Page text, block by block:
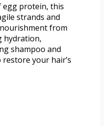
protein, this
strands and
from
hydration,
shampoo and
your hair’s